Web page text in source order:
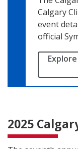
Calgary
event
official
2025